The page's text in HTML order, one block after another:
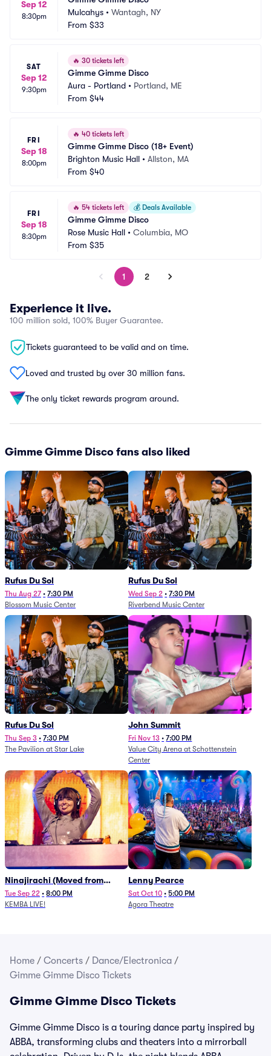
Sep 12
8:30pm
Mulcahys • Wantagh, NY
From $33
SAT
Sep 12
9:30pm
🔥 30 tickets left
Gimme Gimme Disco
Aura - Portland • Portland, ME
From $44
FRI
Sep 18
8:00pm
🔥 40 tickets left
Gimme Gimme Disco (18+ Event)
Brighton Music Hall • Allston, MA
From $40
FRI
Sep 18
8:30pm
🔥 54 tickets left 💰 Deals Available
Gimme Gimme Disco
Rose Music Hall • Columbia, MO
From $35
1 2
Experience it live.
100 million sold, 100% Buyer Guarantee.
Tickets guaranteed to be valid and on time.
Loved and trusted by over 30 million fans.
The only ticket rewards program around.
Gimme Gimme Disco fans also liked
Rufus Du Sol
Thu Aug 27 • 7:30 PM
Blossom Music Center
Rufus Du Sol
Wed Sep 2 • 7:30 PM
Riverbend Music Center
Rufus Du Sol
Thu Sep 3 • 7:30 PM
The Pavilion at Star Lake
John Summit
Fri Nov 13 • 7:00 PM
Value City Arena at Schottenstein
Center
Ninajirachi (Moved from
Newport Music Hall)
Tue Sep 22 • 8:00 PM
KEMBA LIVE!
Lenny Pearce
Sat Oct 10 • 5:00 PM
Agora Theatre
Home / Concerts / Dance/Electronica /
Gimme Gimme Disco Tickets
Gimme Gimme Disco Tickets
Gimme Gimme Disco is a touring dance party inspired by
ABBA, transforming clubs and theaters into a mirrorball